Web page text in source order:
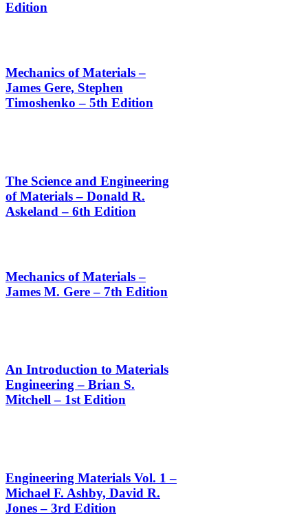
Edition
Mechanics of Materials –
James Gere, Stephen
Timoshenko – 5th Edition
The Science and Engineering
of Materials – Donald R.
Askeland – 6th Edition
Mechanics of Materials –
James M. Gere – 7th Edition
An Introduction to Materials
Engineering – Brian S.
Mitchell – 1st Edition
Engineering Materials Vol. 1 –
Michael F. Ashby, David R.
Jones – 3rd Edition